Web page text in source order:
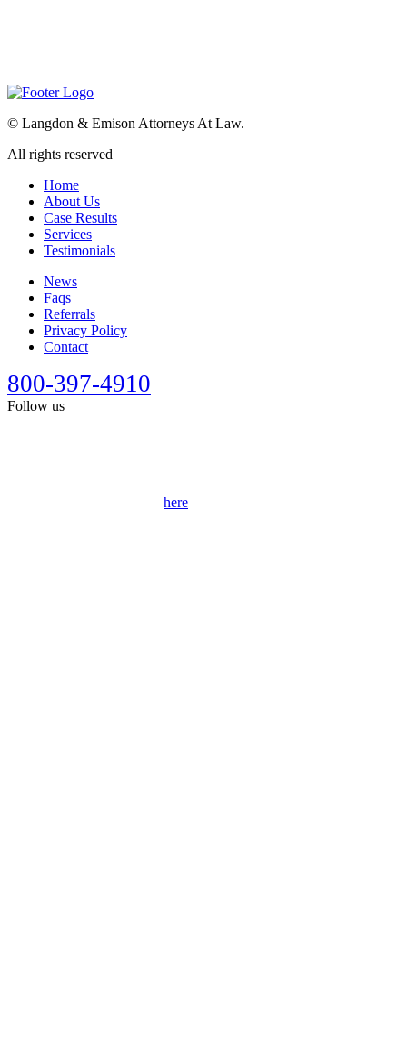
© Langdon & Emison Attorneys At Law.
All rights reserved
Home
About Us
Case Results
Services
Testimonials
News
Faqs
Referrals
Privacy Policy
Contact
800-397-4910
Follow us
here